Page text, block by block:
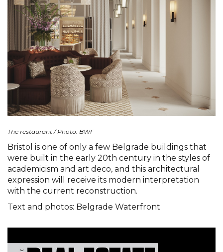
The restaurant / Photo: BWF
Bristol is one of only a few Belgrade buildings that
were built in the early 20th century in the styles of
academicism and art deco, and this architectural
expression will receive its modern interpretation
with the current reconstruction.
Text and photos: Belgrade Waterfront